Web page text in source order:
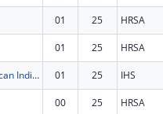
01 25 HRSA
01 25 HRSA
Epidemiology Program for American Indian/Alaska Native Tribes and Urban Indian Communities 01 25 IHS
00 25 HRSA